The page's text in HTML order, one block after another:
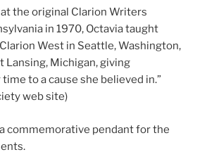
the original Clarion Writers
in 1970, Octavia taught
West in Seattle, Washington,
Lansing, Michigan, giving
to a cause she believed in.”
web site)
commemorative pendant for the